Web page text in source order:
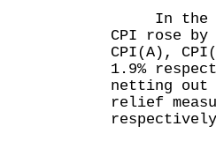
In the
CPI rose
CPI(A),
1.9%
netting out
relief